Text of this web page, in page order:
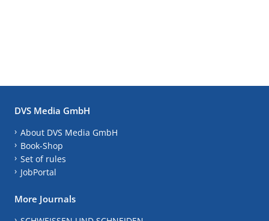
DVS Media GmbH
About DVS Media GmbH
Book-Shop
Set of rules
JobPortal
More Journals